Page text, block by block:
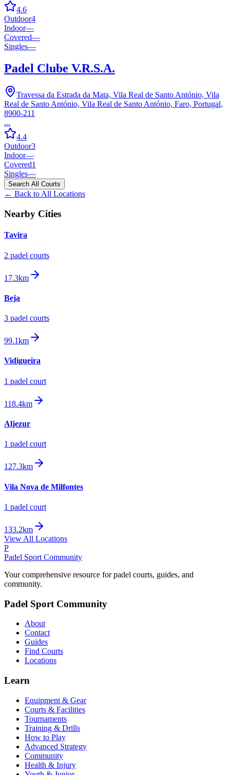
4.6
Outdoor4
Indoor—
Covered—
Singles—
Padel Clube V.R.S.A.
Travessa da Estrada da Mata, Vila Real de Santo António, Vila
Real de Santo António, Vila Real de Santo António, Faro, Portugal,
8900-211
...
4.4
Outdoor3
Indoor—
Covered1
Singles—
Search All Courts
← Back to All Locations
Nearby Cities
Tavira
2 padel courts
17.3km
Beja
3 padel courts
99.1km
Vidigueira
1 padel court
118.4km
Aljezur
1 padel court
127.3km
Vila Nova de Milfontes
1 padel court
133.2km
View All Locations
P
Padel Sport Community
Your comprehensive resource for padel courts, guides, and
community.
Padel Sport Community
About
Contact
Guides
Find Courts
Locations
Learn
Equipment & Gear
Courts & Facilities
Tournaments
Training & Drills
How to Play
Advanced Strategy
Community
Health & Injury